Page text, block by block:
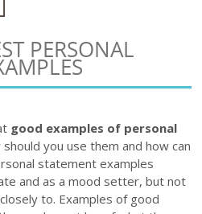
PERSONAL
good examples of personal
should you use them and how can
statement examples
and as a mood setter, but not
to. Examples of good